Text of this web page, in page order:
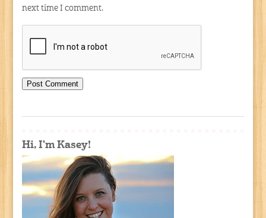
next time I comment.
Hi, I'm Kasey!